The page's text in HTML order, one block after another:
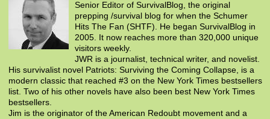
Senior Editor of SurvivalBlog, the original
prepping /survival blog for when the Schumer
Hits The Fan (SHTF). He began SurvivalBlog in
2005. It now reaches more than 320,000 unique
visitors weekly.
JWR is a journalist, technical writer, and novelist.
His survivalist novel Patriots: Surviving the Coming Collapse, is a
modern classic that reached #3 on the New York Times bestsellers
list. Two of his other novels have also been best New York Times
bestsellers.
Jim is the originator of the American Redoubt movement and a